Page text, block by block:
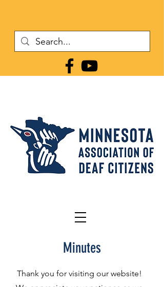
Minutes
Thank you for visiting our website!